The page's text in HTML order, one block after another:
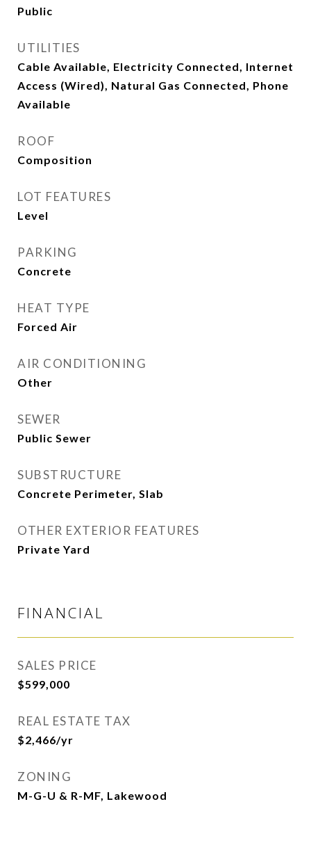
Public
UTILITIES
Cable Available, Electricity Connected, Internet
Access (Wired), Natural Gas Connected, Phone
Available
ROOF
Composition
LOT FEATURES
Level
PARKING
Concrete
HEAT TYPE
Forced Air
AIR CONDITIONING
Other
SEWER
Public Sewer
SUBSTRUCTURE
Concrete Perimeter, Slab
OTHER EXTERIOR FEATURES
Private Yard
FINANCIAL
SALES PRICE
$599,000
REAL ESTATE TAX
$2,466/yr
ZONING
M-G-U & R-MF, Lakewood